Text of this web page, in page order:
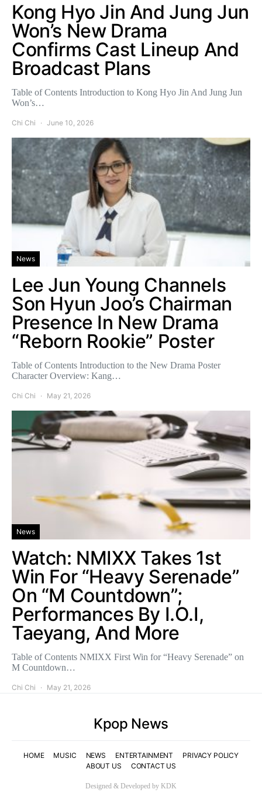
Kong Hyo Jin And Jung Jun
Won’s New Drama
Confirms Cast Lineup And
Broadcast Plans
Table of Contents Introduction to Kong Hyo Jin And Jung Jun
Won’s…
Chi Chi June 10, 2026
News
Lee Jun Young Channels
Son Hyun Joo’s Chairman
Presence In New Drama
“Reborn Rookie” Poster
Table of Contents Introduction to the New Drama Poster
Character Overview: Kang…
Chi Chi May 21, 2026
News
Watch: NMIXX Takes 1st
Win For “Heavy Serenade”
On “M Countdown”;
Performances By I.O.I,
Taeyang, And More
Table of Contents NMIXX First Win for “Heavy Serenade” on
M Countdown…
Chi Chi May 21, 2026
Kpop News
HOME MUSIC NEWS ENTERTAINMENT
PRIVACY POLICY
ABOUT US
CONTACT US
Designed & Developed by KDK